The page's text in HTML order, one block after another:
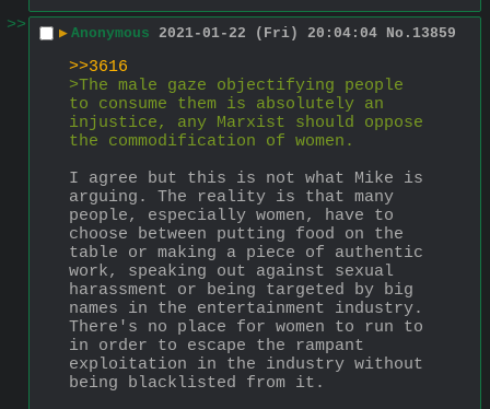
>>
▶ Anonymous 2021-01-22 (Fri) 20:04:04 No. 13859
>>3616
>The male gaze objectifying people
to consume them is absolutely an
injustice, any Marxist should oppose
the commodification of women.
I agree but this is not what Mike is
arguing. The reality is that many
people, especially women, have to
choose between putting food on the
table or making a piece of authentic
work, speaking out against sexual
harassment or being targeted by big
names in the entertainment industry.
There's no place for women to run to
in order to escape the rampant
exploitation in the industry without
being blacklisted from it.